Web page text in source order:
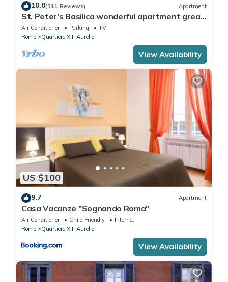
10.0(311 Reviews) Apartment
St. Peter's Basilica wonderful apartment great
review overlooking of St. Peter
Air Conditioner Parking
TV
Rome
Quartiere XIII Aurelio
View Availability
US $100
9.7 Apartment
Casa Vacanze "Sognando Roma"
Air Conditioner Child Friendly
Internet
Rome
Quartiere XIII Aurelio
View Availability